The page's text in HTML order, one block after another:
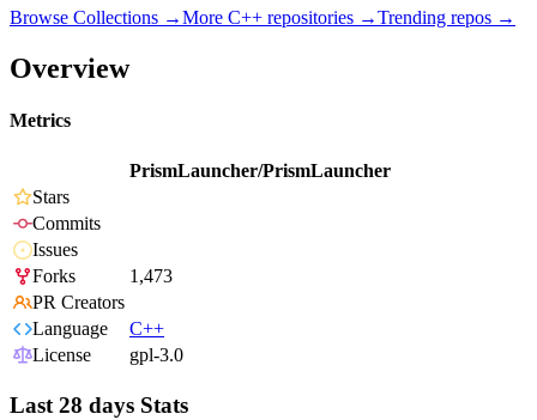
Browse Collections →More C++ repositories →Trending repos →
Overview
Metrics
PrismLauncher/PrismLauncher
Stars
Commits
Issues
Forks
1,473
PR Creators
Language
C++
License
gpl-3.0
Last 28 days Stats